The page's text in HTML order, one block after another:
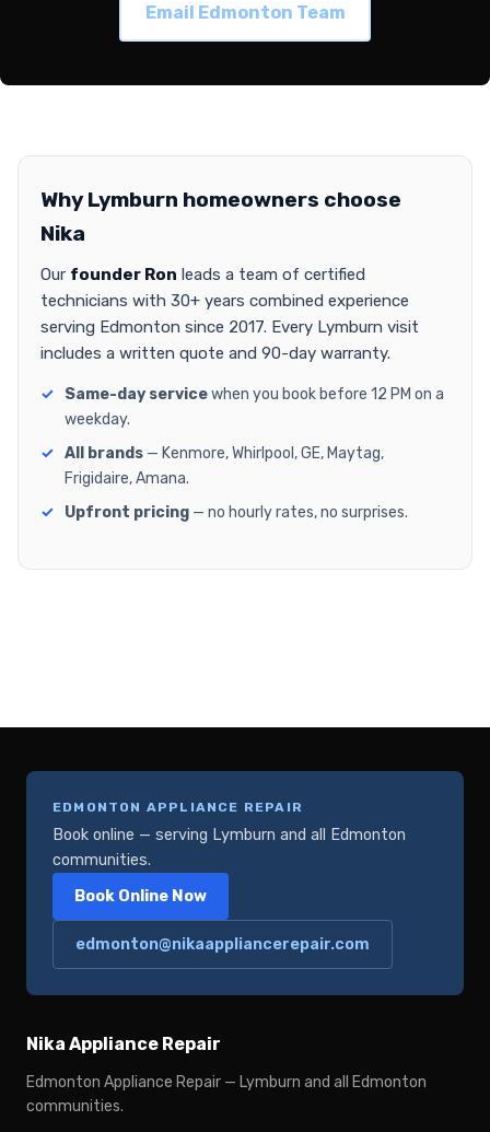
Email Edmonton Team
Why Lymburn homeowners choose
Nika
Our founder Ron leads a team of certified
technicians with 30+ years combined experience
serving Edmonton since 2017. Every Lymburn visit
includes a written quote and 90-day warranty.
Same-day servicewhen you book before 12 PM on a
weekday.
All brands — Kenmore, Whirlpool, GE, Maytag,
Frigidaire, Amana.
Upfront pricing — no hourly rates, no surprises.
EDMONTON APPLIANCE REPAIR
Book online — serving Lymburn and all Edmonton
communities.
Book Online Now
edmonton@nikaappliancerepair.com
Nika Appliance Repair
Edmonton Appliance Repair — Lymburn and all Edmonton
communities.